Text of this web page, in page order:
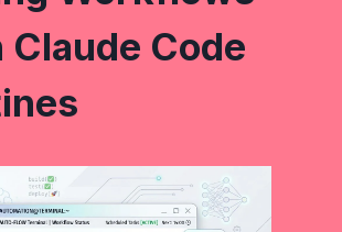
Claude Code